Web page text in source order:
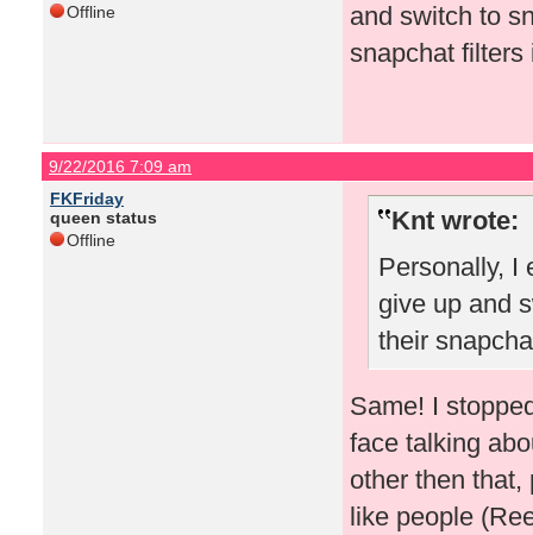
Offline
and switch to
snapchat filters
9/22/2016 7:09 am
FKFriday
queen status
Offline
Knt wrote:
Personally, I
give up and
their
Same! I
face talking
other then that,
like people